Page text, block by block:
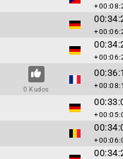
0 Kudos